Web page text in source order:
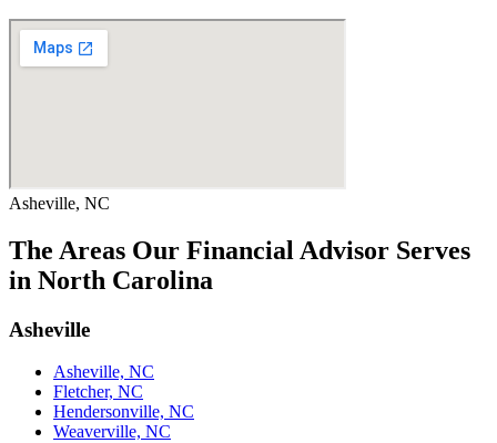
Asheville, NC
The Areas Our Financial Advisor Serves
in North Carolina
Asheville
Asheville, NC
Fletcher, NC
Hendersonville, NC
Weaverville, NC